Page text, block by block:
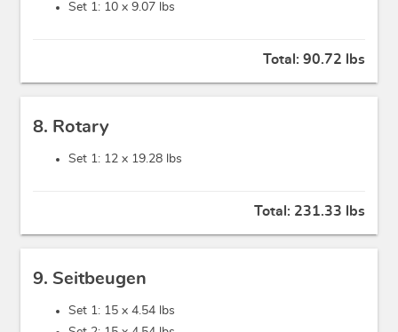
Set 1: 10 x 9.07 lbs
Total: 90.72 lbs
8. Rotary
Set 1: 12 x 19.28 lbs
Total: 231.33 lbs
9. Seitbeugen
Set 1: 15 x 4.54 lbs